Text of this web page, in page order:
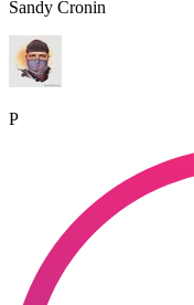
Sandy Cronin
P